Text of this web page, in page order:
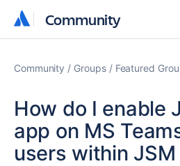
Community
Community
Community Groups Featured
How do I enable
app on MS
users within JSM